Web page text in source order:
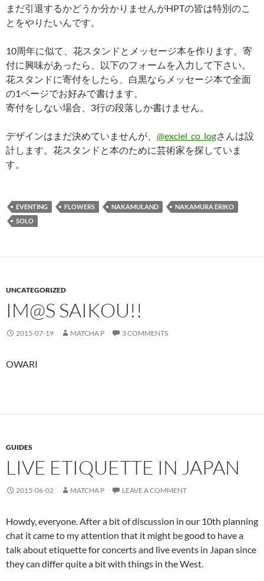
まだ引退するかどうか分かりませんがHPTの皆は特別のこ
とをやりたいんです。
10周年に似て、花スタンドとメッセージ本を作ります。寄
付に興味があったら、以下のフォームを入力して下さい。
花スタンドに寄付をしたら、白黒ならメッセージ本で全面
の1ページでお好みで書けます。
寄付をしない場合、3行の段落しか書けません。
デザインはまだ決めていませんが、 @exciel_co_logさんは設
計します。花スタンドと本のために芸術家を探していま
す。
EVENTING FLOWERS NAKAMULAND
NAKAMURA ERIKO
SOLO
UNCATEGORIZED
IM@S SAIKOU!!
2015-07-19 MATCHA P 3 COMMENTS
OWARI
GUIDES
LIVE ETIQUETTE IN JAPAN
2015-06-02 MATCHA P LEAVE A COMMENT
Howdy, everyone. After a bit of discussion in our 10th planning
chat it came to my attention that it might be good to have a
talk about etiquette for concerts and live events in Japan since
they can differ quite a bit with things in the West.